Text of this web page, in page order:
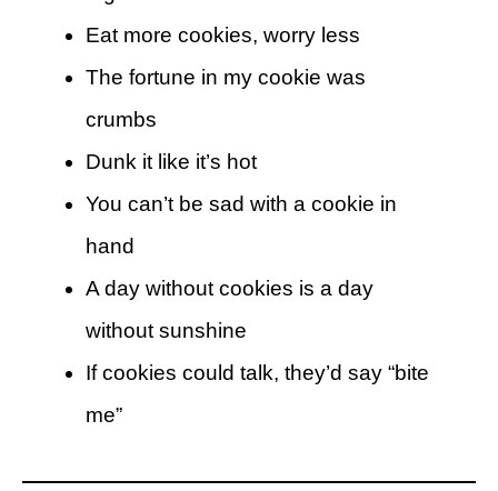
Eat more cookies, worry less
The fortune in my cookie was
crumbs
Dunk it like it’s hot
You can’t be sad with a cookie in
hand
A day without cookies is a day
without sunshine
If cookies could talk, they’d say “bite
me”